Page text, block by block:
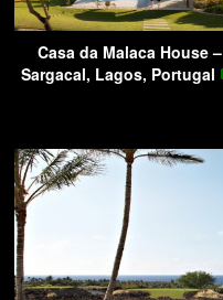
Casa da Malaca House –
Sargacal, Lagos, Portugal